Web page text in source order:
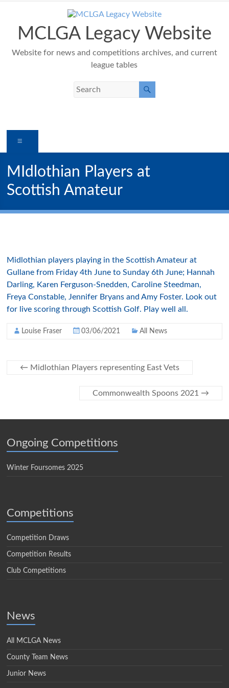
contentMCLGA Legacy Website
Website for news and competitions archives, and current
league tables
MIdlothian Players at
Scottish Amateur
Midlothian players playing in the Scottish Amateur at
Gullane from Friday 4th June to Sunday 6th June; Hannah
Darling, Karen Ferguson-Snedden, Caroline Steedman,
Freya Constable, Jennifer Bryans and Amy Foster. Look out
for live scoring through Scottish Golf. Play well all.
Louise Fraser 03/06/2021 All News
← Midlothian Players representing East Vets
Commonwealth Spoons 2021 →
Ongoing Competitions
Winter Foursomes 2025
Competitions
Competition Draws
Competition Results
Club Competitions
News
All MCLGA News
County Team News
Junior News